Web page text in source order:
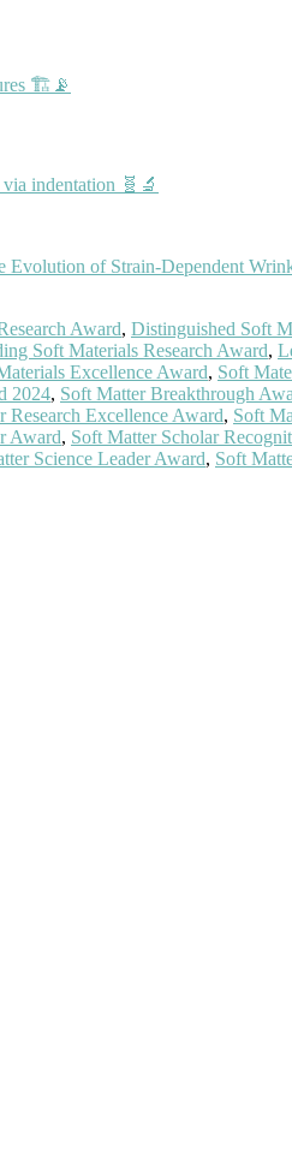
🏗️📡
indentation 🧬🔬
of Strain‐Dependent
Award, Distinguished Soft
Soft Materials Research Award,
Excellence Award, Soft
2024, Soft Matter Breakthrough
Research Excellence Award, Soft
Award, Soft Matter Scholar
Science Leader Award, Soft